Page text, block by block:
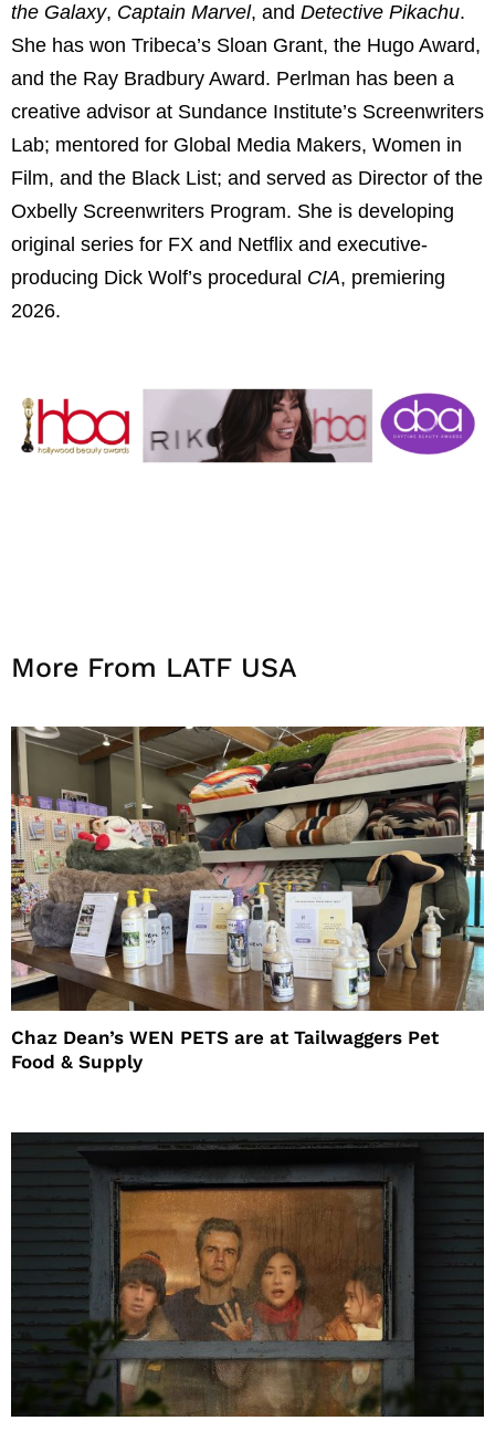
the Galaxy, Captain Marvel, and Detective Pikachu.
She has won Tribeca’s Sloan Grant, the Hugo Award,
and the Ray Bradbury Award. Perlman has been a
creative advisor at Sundance Institute’s Screenwriters
Lab; mentored for Global Media Makers, Women in
Film, and the Black List; and served as Director of the
Oxbelly Screenwriters Program. She is developing
original series for FX and Netflix and executive-
producing Dick Wolf’s procedural CIA, premiering
2026.
More From LATF USA
Chaz Dean’s WEN PETS are at Tailwaggers Pet
Food & Supply